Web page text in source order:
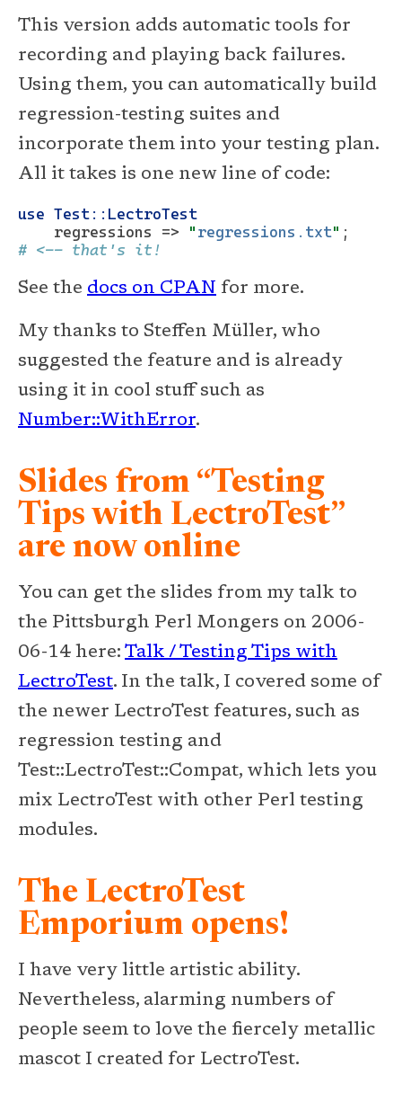
This version adds automatic tools for
recording and playing back failures.
Using them, you can automatically build
regression-testing suites and
incorporate them into your testing plan.
All it takes is one new line of code:
use Test::LectroTest
    regressions =>
" regressions.txt"
# <-- that's it!
See the docs on CPAN for more.
My thanks to Steffen Müller, who
suggested the feature and is already
using it in cool stuff such as
Number::WithError.
Slides from “Testing
Tips with LectroTest”
are now online
You can get the slides from my talk to
the Pittsburgh Perl Mongers on 2006-
06-14 here: Talk / Testing Tips with
LectroTest. In the talk, I covered some of
the newer LectroTest features, such as
regression testing and
Test::LectroTest::Compat, which lets you
mix LectroTest with other Perl testing
modules.
The LectroTest
Emporium opens!
I have very little artistic ability.
Nevertheless, alarming numbers of
people seem to love the fiercely metallic
mascot I created for LectroTest.